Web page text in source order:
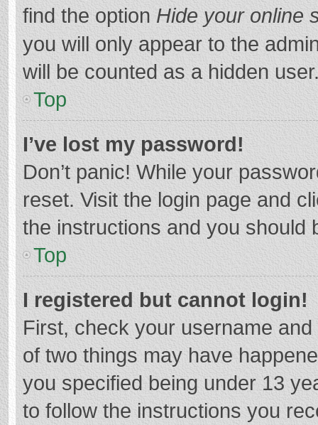
find the option Hide your online
you will only appear to the
will be counted as a hidden
Top
I’ve lost my password!
Don’t panic! While your
reset. Visit the login page and
the instructions and you should
Top
I registered but cannot login!
First, check your username
of two things may have
you specified being under 13
to follow the instructions you